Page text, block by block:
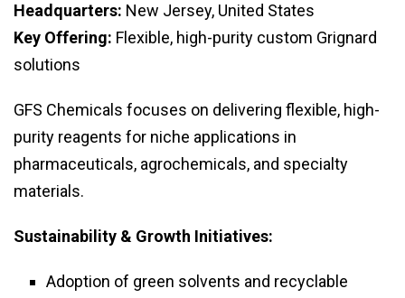
Headquarters: New Jersey, United States
Key Offering: Flexible, high-purity custom Grignard
solutions
GFS Chemicals focuses on delivering flexible, high-
purity reagents for niche applications in
pharmaceuticals, agrochemicals, and specialty
materials.
Sustainability & Growth Initiatives:
Adoption of green solvents and recyclable